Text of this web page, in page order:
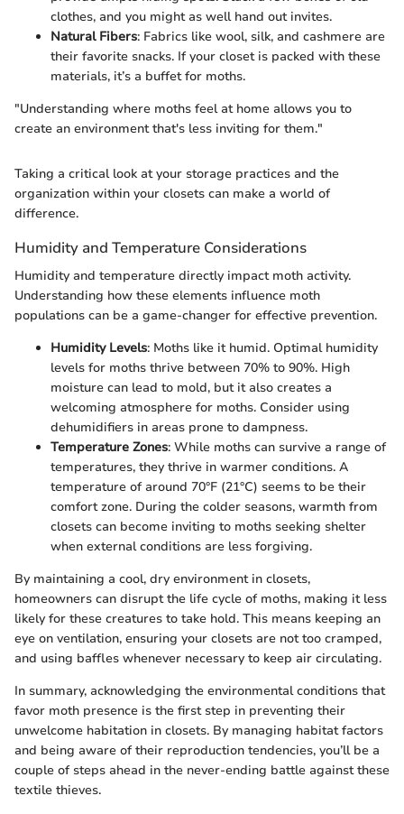
clothes, and you might as well hand out invites.
Natural Fibers: Fabrics like wool, silk, and cashmere are
their favorite snacks. If your closet is packed with these
materials, it’s a buffet for moths.
"Understanding where moths feel at home allows you to
create an environment that's less inviting for them."
Taking a critical look at your storage practices and the
organization within your closets can make a world of
difference.
Humidity and Temperature Considerations
Humidity and temperature directly impact moth activity.
Understanding how these elements influence moth
populations can be a game-changer for effective prevention.
Humidity Levels: Moths like it humid. Optimal humidity
levels for moths thrive between 70% to 90%. High
moisture can lead to mold, but it also creates a
welcoming atmosphere for moths. Consider using
dehumidifiers in areas prone to dampness.
Temperature Zones: While moths can survive a range of
temperatures, they thrive in warmer conditions. A
temperature of around 70°F (21°C) seems to be their
comfort zone. During the colder seasons, warmth from
closets can become inviting to moths seeking shelter
when external conditions are less forgiving.
By maintaining a cool, dry environment in closets,
homeowners can disrupt the life cycle of moths, making it less
likely for these creatures to take hold. This means keeping an
eye on ventilation, ensuring your closets are not too cramped,
and using baffles whenever necessary to keep air circulating.
In summary, acknowledging the environmental conditions that
favor moth presence is the first step in preventing their
unwelcome habitation in closets. By managing habitat factors
and being aware of their reproduction tendencies, you’ll be a
couple of steps ahead in the never-ending battle against these
textile thieves.